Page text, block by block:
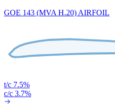
GOE 143 (MVA H.20) AIRFOIL
t/c 7.5%
c/c 3.7%